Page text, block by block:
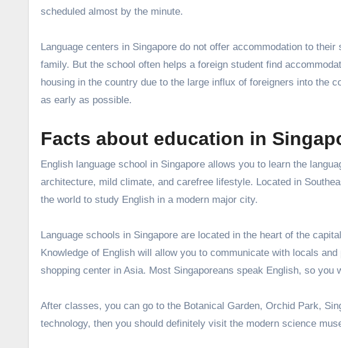
scheduled almost by the minute.
Language centers in Singapore do not offer accommodation to
family. But the school often helps a foreign student find
housing in the country due to the large influx of foreigners into the
as early as possible.
Facts about education in
English language school in Singapore allows you to learn the
architecture, mild climate, and carefree lifestyle. Located in
the world to study English in a modern major city.
Language schools in Singapore are located in the heart of the
Knowledge of English will allow you to communicate with locals
shopping center in Asia. Most Singaporeans speak English, so you
After classes, you can go to the Botanical Garden, Orchid Park,
technology, then you should definitely visit the modern science